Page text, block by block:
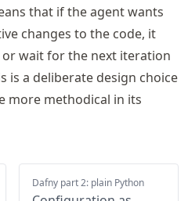
that if the agent wants
changes to the code, it
or wait for the next iteration
is a deliberate design choice
more methodical in its
Dafny part 2: plain Python